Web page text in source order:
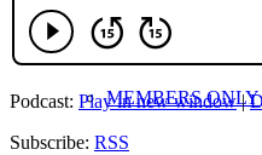
MEMBERS ONLY
Podcast: Play in new window|
Subscribe: RSS